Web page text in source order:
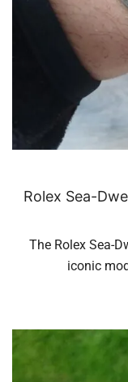
Rolex Sea-
The Rolex Sea-
iconic